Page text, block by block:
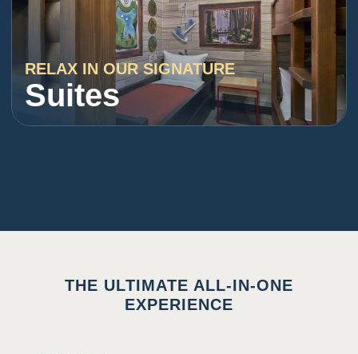
RELAX IN OUR SIGNATURE
Suites
THE ULTIMATE ALL-IN-ONE
EXPERIENCE